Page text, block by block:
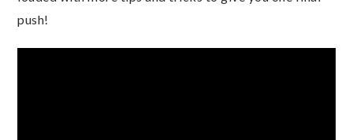
push!